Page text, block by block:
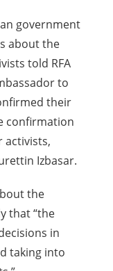
government
about the
told RFA
to
their
confirmation
activists,
Izbasar.
the
that “the
in
taking into